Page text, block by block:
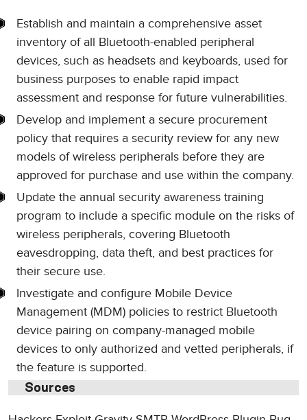
Establish and maintain a comprehensive asset
inventory of all Bluetooth-enabled peripheral
devices, such as headsets and keyboards, used for
business purposes to enable rapid impact
assessment and response for future vulnerabilities.
Develop and implement a secure procurement
policy that requires a security review for any new
models of wireless peripherals before they are
approved for purchase and use within the company.
Update the annual security awareness training
program to include a specific module on the risks of
wireless peripherals, covering Bluetooth
eavesdropping, data theft, and best practices for
their secure use.
Investigate and configure Mobile Device
Management (MDM) policies to restrict Bluetooth
device pairing on company-managed mobile
devices to only authorized and vetted peripherals, if
the feature is supported.
Sources